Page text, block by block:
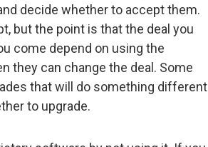
decide whether to accept them.
but the point is that the deal you
come depend on using the
they can change the deal. Some
that will do something different
to upgrade.